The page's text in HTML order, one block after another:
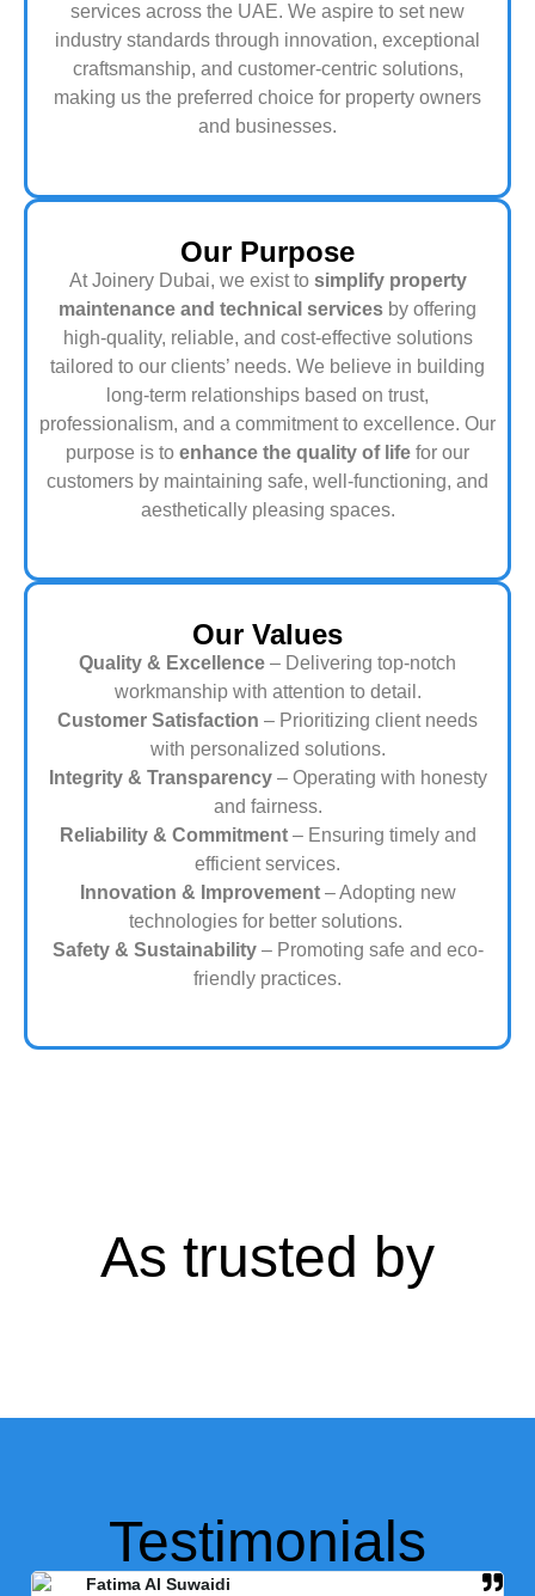
services across the UAE. We aspire to set new
industry standards through innovation, exceptional
craftsmanship, and customer-centric solutions,
making us the preferred choice for property owners
and businesses.
Our Purpose
At Joinery Dubai, we exist to simplify property
maintenance and technical services by offering
high-quality, reliable, and cost-effective solutions
tailored to our clients’ needs. We believe in building
long-term relationships based on trust,
professionalism, and a commitment to excellence. Our
purpose is to enhance the quality of life for our
customers by maintaining safe, well-functioning, and
aesthetically pleasing spaces.
Our Values
Quality & Excellence – Delivering top-notch
workmanship with attention to detail.
Customer Satisfaction – Prioritizing client needs
with personalized solutions.
Integrity & Transparency– Operating with honesty
and fairness.
Reliability & Commitment– Ensuring timely and
efficient services.
Innovation & Improvement– Adopting new
technologies for better solutions.
Safety & Sustainability– Promoting safe and eco-
friendly practices.
As trusted by
Testimonials
Fatima Al Suwaidi